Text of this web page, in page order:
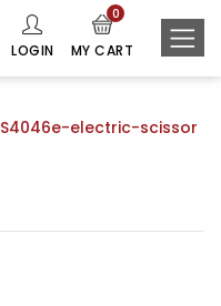
LOGIN MY CART
0
S4046e-electric-scissor